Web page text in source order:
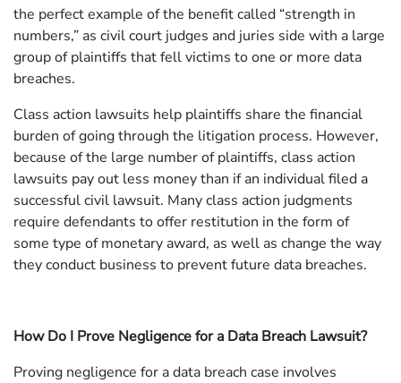
the perfect example of the benefit called “strength in
numbers,” as civil court judges and juries side with a large
group of plaintiffs that fell victims to one or more data
breaches.
Class action lawsuits help plaintiffs share the financial
burden of going through the litigation process. However,
because of the large number of plaintiffs, class action
lawsuits pay out less money than if an individual filed a
successful civil lawsuit. Many class action judgments
require defendants to offer restitution in the form of
some type of monetary award, as well as change the way
they conduct business to prevent future data breaches.
How Do I Prove Negligence for a Data Breach Lawsuit?
Proving negligence for a data breach case involves